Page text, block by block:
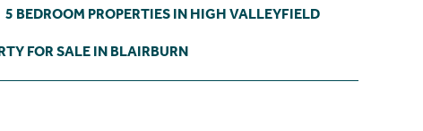
5 BEDROOM PROPERTIES IN HIGH VALLEYFIELD
FOR SALE IN BLAIRBURN